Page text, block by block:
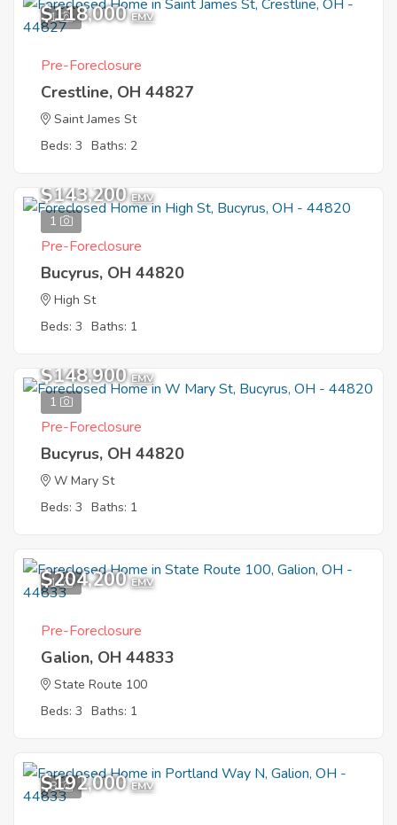
1
$118,000 EMV
Pre-Foreclosure
Crestline, OH 44827
Saint James St
Beds: 3 Baths: 2
1
$143,200 EMV
Pre-Foreclosure
Bucyrus, OH 44820
High St
Beds: 3 Baths: 1
1
$148,900 EMV
Pre-Foreclosure
Bucyrus, OH 44820
W Mary St
Beds: 3 Baths: 1
1
$204,200 EMV
Pre-Foreclosure
Galion, OH 44833
State Route 100
Beds: 3 Baths: 1
8
$192,000 EMV